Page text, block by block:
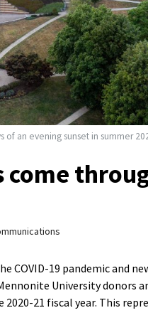
of an evening sunset in summer
come
COVID-19 pandemic and
University donors
21 fiscal year. This